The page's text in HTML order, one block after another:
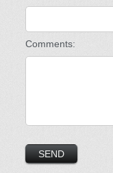
Comments: